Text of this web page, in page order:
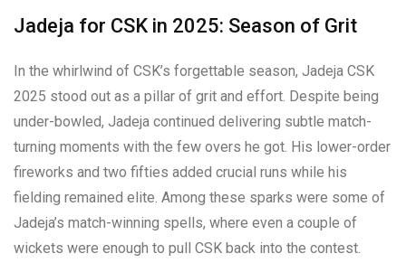
Jadeja for CSK in 2025: Season of Grit
In the whirlwind of CSK’s forgettable season, Jadeja CSK
2025 stood out as a pillar of grit and effort. Despite being
under-bowled, Jadeja continued delivering subtle match-
turning moments with the few overs he got. His lower-order
fireworks and two fifties added crucial runs while his
fielding remained elite. Among these sparks were some of
Jadeja’s match-winning spells, where even a couple of
wickets were enough to pull CSK back into the contest.